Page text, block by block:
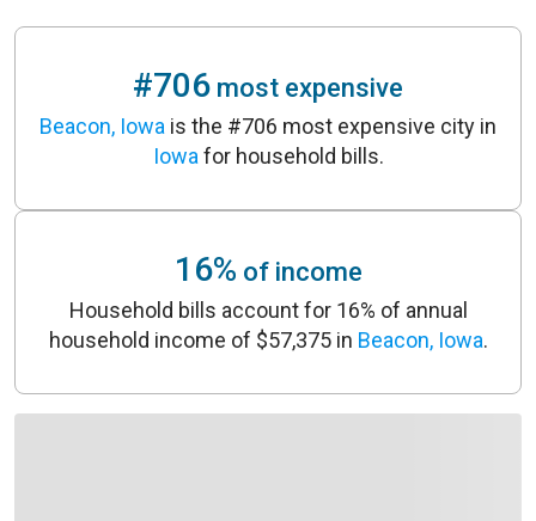
#706 most expensive
Beacon, Iowa is the #706 most expensive city in
Iowa for household bills.
16% of income
Household bills account for 16% of annual
household income of $57,375 in Beacon, Iowa.